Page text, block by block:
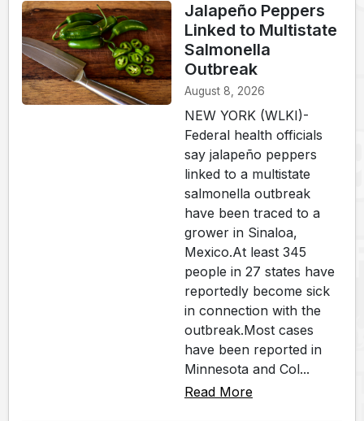
Jalapeño Peppers
Linked to Multistate
Salmonella
Outbreak
August 8, 2026
NEW YORK (WLKI)-
Federal health officials
say jalapeño peppers
linked to a multistate
salmonella outbreak
have been traced to a
grower in Sinaloa,
Mexico.At least 345
people in 27 states have
reportedly become sick
in connection with the
outbreak.Most cases
have been reported in
Minnesota and Col...
Read More